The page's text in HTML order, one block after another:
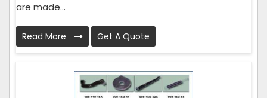
are made...
Read More Get A Quote